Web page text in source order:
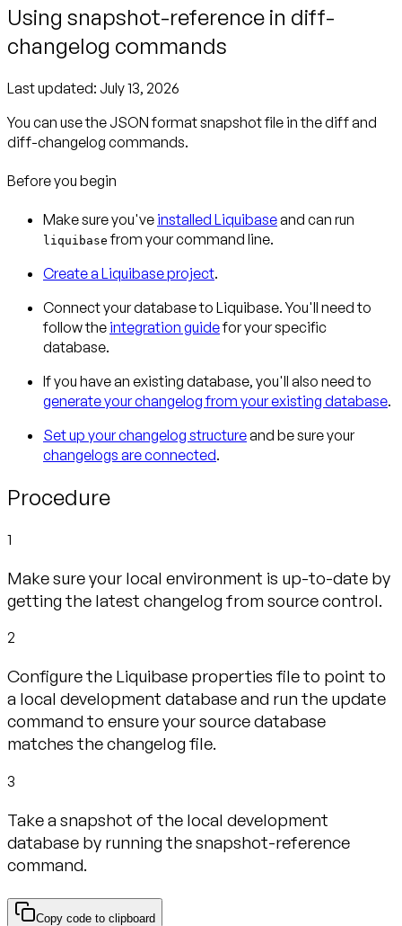
Using snapshot-reference in diff-
changelog commands
Last updated: July 13, 2026
You can use the JSON format snapshot file in the diff and
diff-changelog commands.
Before you begin
Make sure you've installed Liquibaseand can run
liquibase from your command line.
Create a Liquibase project.
Connect your database to Liquibase. You'll need to
follow the integration guidefor your specific
database.
If you have an existing database, you'll also need to
generate your changelog from your existing database.
Set up your changelog structureand be sure your
changelogs are connected.
Procedure
1
Make sure your local environment is up-to-date by
getting the latest changelog from source control.
2
Configure the Liquibase properties file to point to
a local development database and run the update
command to ensure your source database
matches the changelog file.
3
Take a snapshot of the local development
database by running the snapshot-reference
command.
Copy code to clipboard